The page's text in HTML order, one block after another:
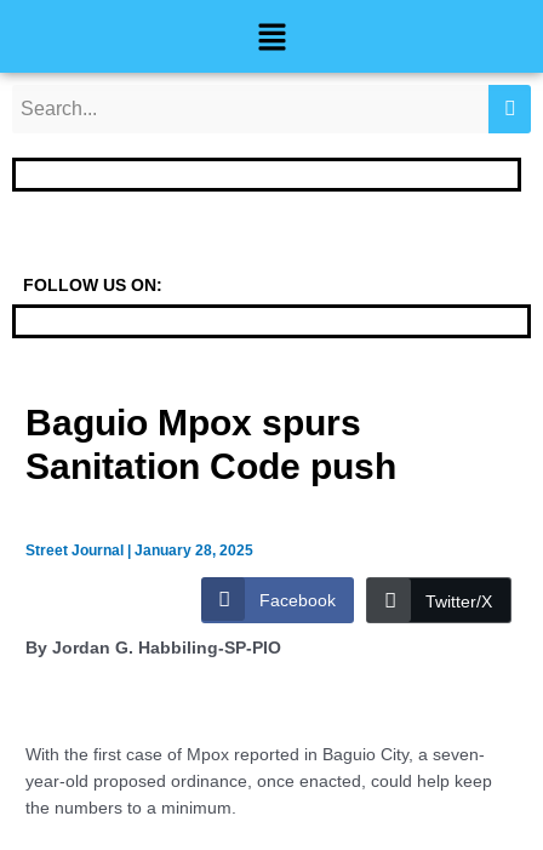
Menu
FOLLOW US ON:
Baguio Mpox spurs
Sanitation Code push
Street Journal |January 28, 2025
Facebook Twitter/X
By Jordan G. Habbiling-SP-PIO
With the first case of Mpox reported in Baguio City, a seven-
year-old proposed ordinance, once enacted, could help keep
the numbers to a minimum.